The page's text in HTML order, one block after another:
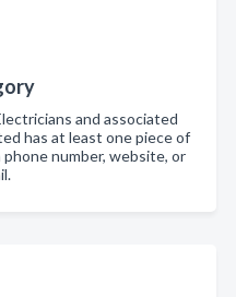
and associated
has at least one piece of
number, website, or